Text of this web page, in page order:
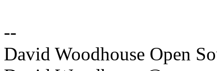
--
David Woodhouse Open